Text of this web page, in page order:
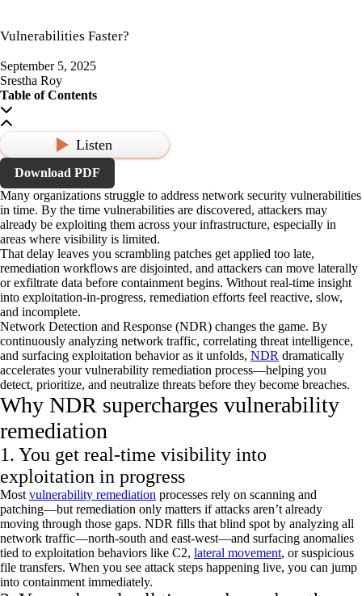
Vulnerabilities Faster?
September 5, 2025
Srestha Roy
Table of Contents
Listen
Download PDF
Many organizations struggle to address network security vulnerabilities
in time. By the time vulnerabilities are discovered, attackers may
already be exploiting them across your infrastructure, especially in
areas where visibility is limited.
That delay leaves you scrambling patches get applied too late,
remediation workflows are disjointed, and attackers can move laterally
or exfiltrate data before containment begins. Without real-time insight
into exploitation-in-progress, remediation efforts feel reactive, slow,
and incomplete.
Network Detection and Response (NDR) changes the game. By
continuously analyzing network traffic, correlating threat intelligence,
and surfacing exploitation behavior as it unfolds, NDR dramatically
accelerates your vulnerability remediation process—helping you
detect, prioritize, and neutralize threats before they become breaches.
Why NDR supercharges vulnerability
remediation
1. You get real-time visibility into
exploitation in progress
Most vulnerability remediation processes rely on scanning and
patching—but remediation only matters if attacks aren’t already
moving through those gaps. NDR fills that blind spot by analyzing all
network traffic—north-south and east-west—and surfacing anomalies
tied to exploitation behaviors like C2, lateral movement, or suspicious
file transfers. When you see attack steps happening live, you can jump
into containment immediately.